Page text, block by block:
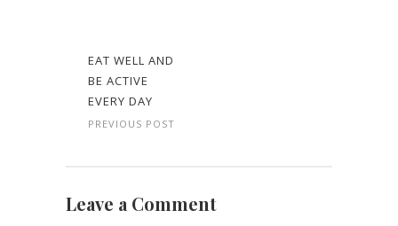
EAT WELL AND
BE ACTIVE
EVERY DAY
PREVIOUS POST
Leave a Comment